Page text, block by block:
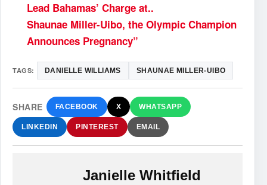
Lead Bahamas’ Charge at..
Shaunae Miller-Uibo, the Olympic Champion
Announces Pregnancy”
TAGS: DANIELLE WILLIAMS SHAUNAE MILLER-UIBO
SHARE FACEBOOK X WHATSAPP
LINKEDIN PINTEREST EMAIL
Janielle Whitfield